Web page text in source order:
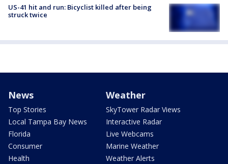
US-41 hit and run: Bicyclist killed after being
struck twice
News
Top Stories
Local Tampa Bay News
Florida
Consumer
Health
Weather
SkyTower Radar Views
Interactive Radar
Live Webcams
Marine Weather
Weather Alerts